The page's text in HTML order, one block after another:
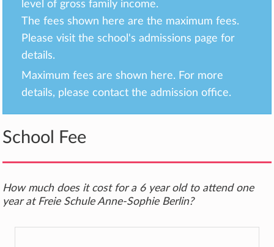
level of gross family income.
The fees shown here are the maximum fees.
Please visit the school's admissions page for
details.
Maximum fees are shown here. For more
details, please contact the admission office.
School Fee
How much does it cost for a 6 year old to attend one
year at Freie Schule Anne-Sophie Berlin?